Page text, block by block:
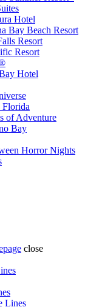
Hotel
Bay Beach Resort
Resort
Resort
Hotel
Florida
of Adventure
Bay
Horror Nights
close
Lines